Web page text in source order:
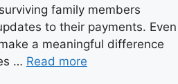
family members
to their payments. Even
a meaningful difference
… Read more